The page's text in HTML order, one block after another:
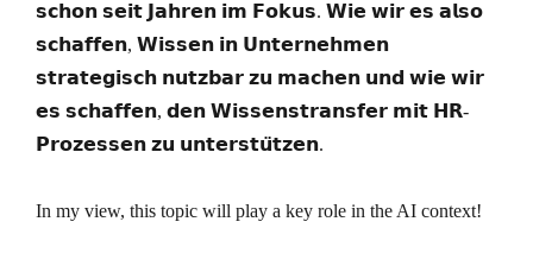
𝘀𝗰𝗵𝗼𝗻 𝘀𝗲𝗶𝘁 𝗝𝗮𝗵𝗿𝗲𝗻 𝗶𝗺 𝗙𝗼𝗸𝘂𝘀. 𝗪𝗶𝗲 𝘄𝗶𝗿 𝗲𝘀 𝗮𝗹𝘀𝗼
𝘀𝗰𝗵𝗮𝗳𝗳𝗲𝗻, 𝗪𝗶𝘀𝘀𝗲𝗻 𝗶𝗻 𝗨𝗻𝘁𝗲𝗿𝗻𝗲𝗵𝗺𝗲𝗻
𝘀𝘁𝗿𝗮𝘁𝗲𝗴𝗶𝘀𝗰𝗵 𝗻𝘂𝘁𝘇𝗯𝗮𝗿 𝘇𝘂 𝗺𝗮𝗰𝗵𝗲𝗻 𝘂𝗻𝗱 𝘄𝗶𝗲 𝘄𝗶𝗿
𝗲𝘀 𝘀𝗰𝗵𝗮𝗳𝗳𝗲𝗻, 𝗱𝗲𝗻 𝗪𝗶𝘀𝘀𝗲𝗻𝘀𝘁𝗿𝗮𝗻𝘀𝗳𝗲𝗿 𝗺𝗶𝘁 𝗛𝗥-
𝗣𝗿𝗼𝘇𝗲𝘀𝘀𝗲𝗻 𝘇𝘂 𝘂𝗻𝘁𝗲𝗿𝘀𝘁𝘂̈𝘁𝘇𝗲𝗻.
In my view, this topic will play a key role in the AI context!